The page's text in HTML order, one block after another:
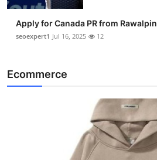
Apply for Canada PR from
seoexpert1 Jul 16, 2025 12
Ecommerce